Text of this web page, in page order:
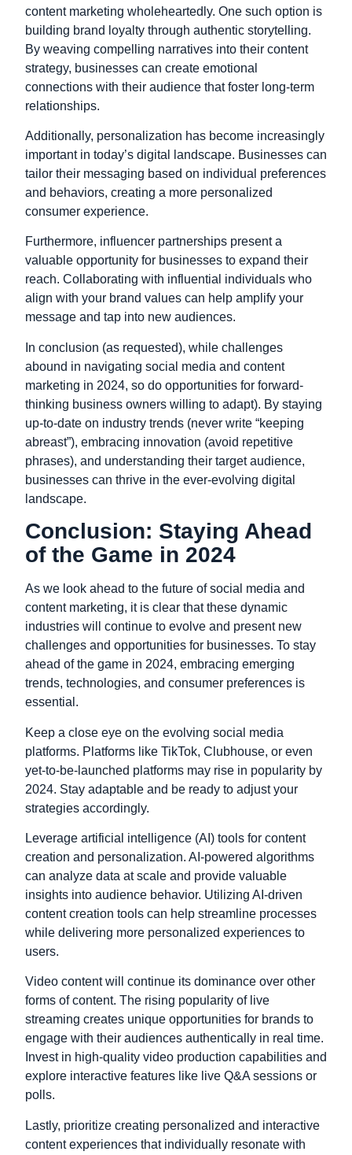
content marketing wholeheartedly. One such option is
building brand loyalty through authentic storytelling.
By weaving compelling narratives into their content
strategy, businesses can create emotional
connections with their audience that foster long-term
relationships.
Additionally, personalization has become increasingly
important in today’s digital landscape. Businesses can
tailor their messaging based on individual preferences
and behaviors, creating a more personalized
consumer experience.
Furthermore, influencer partnerships present a
valuable opportunity for businesses to expand their
reach. Collaborating with influential individuals who
align with your brand values can help amplify your
message and tap into new audiences.
In conclusion (as requested), while challenges
abound in navigating social media and content
marketing in 2024, so do opportunities for forward-
thinking business owners willing to adapt). By staying
up-to-date on industry trends (never write “keeping
abreast”), embracing innovation (avoid repetitive
phrases), and understanding their target audience,
businesses can thrive in the ever-evolving digital
landscape.
Conclusion: Staying Ahead
of the Game in 2024
As we look ahead to the future of social media and
content marketing, it is clear that these dynamic
industries will continue to evolve and present new
challenges and opportunities for businesses. To stay
ahead of the game in 2024, embracing emerging
trends, technologies, and consumer preferences is
essential.
Keep a close eye on the evolving social media
platforms. Platforms like TikTok, Clubhouse, or even
yet-to-be-launched platforms may rise in popularity by
2024. Stay adaptable and be ready to adjust your
strategies accordingly.
Leverage artificial intelligence (AI) tools for content
creation and personalization. AI-powered algorithms
can analyze data at scale and provide valuable
insights into audience behavior. Utilizing AI-driven
content creation tools can help streamline processes
while delivering more personalized experiences to
users.
Video content will continue its dominance over other
forms of content. The rising popularity of live
streaming creates unique opportunities for brands to
engage with their audiences authentically in real time.
Invest in high-quality video production capabilities and
explore interactive features like live Q&A sessions or
polls.
Lastly, prioritize creating personalized and interactive
content experiences that individually resonate with